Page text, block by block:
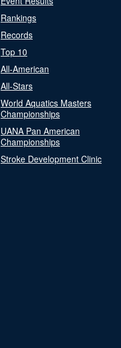
Rankings
Records
Top 10
All-American
All-Stars
World Aquatics Masters
Championships
UANA Pan American
Championships
Stroke Development Clinic